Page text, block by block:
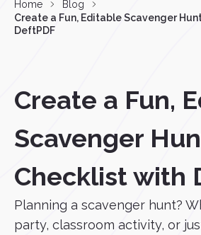
Home
Blog
Create a Fun, Editable Scavenger
DeftPDF
Create a Fun,
Scavenger
Checklist with
Planning a scavenger hunt?
party, classroom activity, or